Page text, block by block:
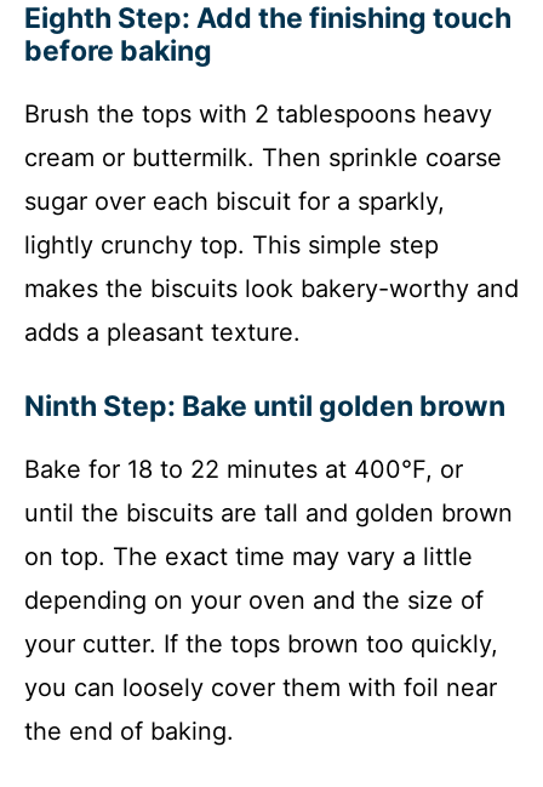
Eighth Step: Add the finishing touch
before baking
Brush the tops with 2 tablespoons heavy
cream or buttermilk. Then sprinkle coarse
sugar over each biscuit for a sparkly,
lightly crunchy top. This simple step
makes the biscuits look bakery-worthy and
adds a pleasant texture.
Ninth Step: Bake until golden brown
Bake for 18 to 22 minutes at 400°F, or
until the biscuits are tall and golden brown
on top. The exact time may vary a little
depending on your oven and the size of
your cutter. If the tops brown too quickly,
you can loosely cover them with foil near
the end of baking.